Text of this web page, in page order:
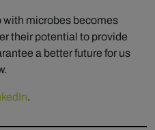
microbes becomes
their potential to provide
a better future for us
.